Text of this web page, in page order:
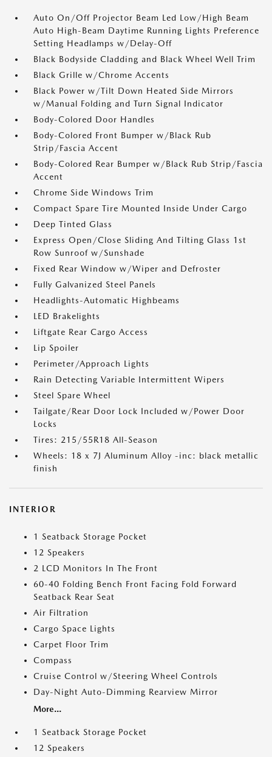
Auto On/Off Projector Beam Led Low/High Beam
Auto High-Beam Daytime Running Lights Preference
Setting Headlamps w/Delay-Off
Black Bodyside Cladding and Black Wheel Well Trim
Black Grille w/Chrome Accents
Black Power w/Tilt Down Heated Side Mirrors
w/Manual Folding and Turn Signal Indicator
Body-Colored Door Handles
Body-Colored Front Bumper w/Black Rub
Strip/Fascia Accent
Body-Colored Rear Bumper w/Black Rub Strip/Fascia
Accent
Chrome Side Windows Trim
Compact Spare Tire Mounted Inside Under Cargo
Deep Tinted Glass
Express Open/Close Sliding And Tilting Glass 1st
Row Sunroof w/Sunshade
Fixed Rear Window w/Wiper and Defroster
Fully Galvanized Steel Panels
Headlights-Automatic Highbeams
LED Brakelights
Liftgate Rear Cargo Access
Lip Spoiler
Perimeter/Approach Lights
Rain Detecting Variable Intermittent Wipers
Steel Spare Wheel
Tailgate/Rear Door Lock Included w/Power Door
Locks
Tires: 215/55R18 All-Season
Wheels: 18 x 7J Aluminum Alloy -inc: black metallic
finish
INTERIOR
1 Seatback Storage Pocket
12 Speakers
2 LCD Monitors In The Front
60-40 Folding Bench Front Facing Fold Forward
Seatback Rear Seat
Air Filtration
Cargo Space Lights
Carpet Floor Trim
Compass
Cruise Control w/Steering Wheel Controls
Day-Night Auto-Dimming Rearview Mirror
More...
1 Seatback Storage Pocket
12 Speakers